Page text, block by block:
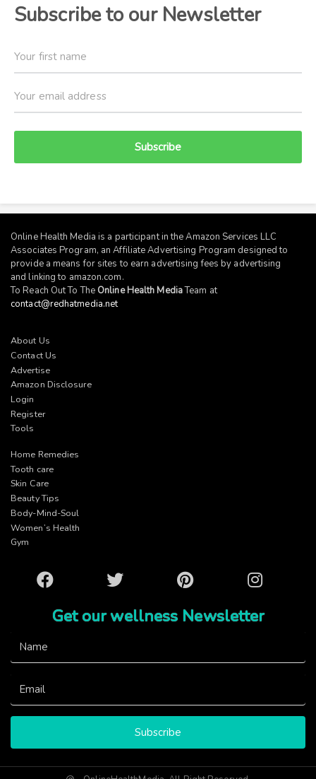
Subscribe to our Newsletter
Subscribe
Online Health Media is a participant in the Amazon Services LLC
Associates Program, an Affiliate Advertising Program designed to
provide a means for sites to earn advertising fees by advertising
and linking to amazon.com.
To Reach Out To The Online Health MediaTeam at
contact@redhatmedia.net
About Us
Contact Us
Advertise
Amazon Disclosure
Login
Register
Tools
Home Remedies
Tooth care
Skin Care
Beauty Tips
Body-Mind-Soul
Women’s Health
Gym
Facebook Twitter Pinterest Instagram
Get our wellness Newsletter
Subscribe